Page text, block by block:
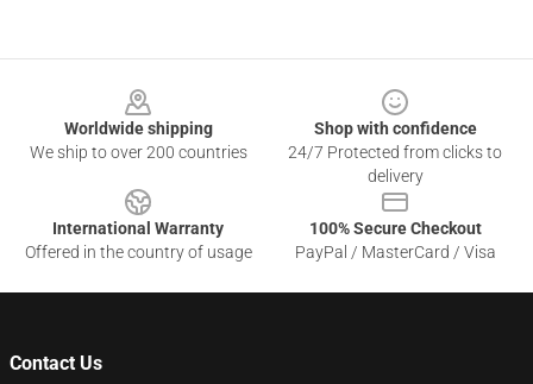
Worldwide shipping
We ship to over 200 countries
Shop with confidence
24/7 Protected from clicks to
delivery
International Warranty
Offered in the country of usage
100% Secure Checkout
PayPal / MasterCard / Visa
Contact Us